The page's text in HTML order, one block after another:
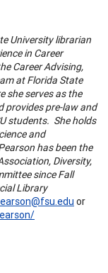
University librarian
in Career
Career Advising,
at Florida State
she serves as the
provides pre-law and
students. She holds
and
has been the
Diversity,
since Fall
Library
or